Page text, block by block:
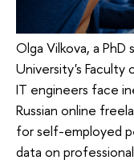
Olga Vilkova, a
University's Faculty
IT engineers face
Russian online
for self-employed
data on